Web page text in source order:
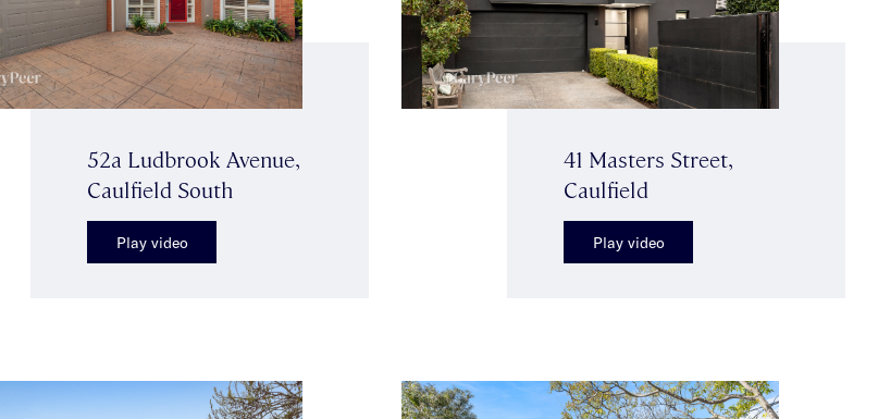
52a Ludbrook Avenue,
Caulfield South
Play video
41 Masters Street,
Caulfield
Play video